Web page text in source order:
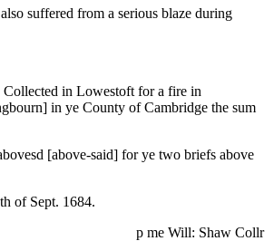
suffered from a serious blaze during
Collected in Lowestoft for a fire in
in ye County of Cambridge the sum
[above-said] for ye two briefs above
1684.
Shaw Collr